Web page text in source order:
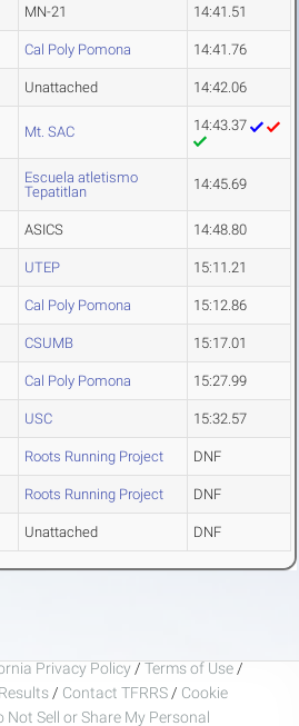
MN-21 14:41.51
Cal Poly Pomona 14:41.76
Unattached 14:42.06
Mt. SAC 14:43.37
Escuela atletismo
Tepatitlan
14:45.69
ASICS 14:48.80
UTEP 15:11.21
Cal Poly Pomona 15:12.86
CSUMB 15:17.01
Cal Poly Pomona 15:27.99
USC 15:32.57
Roots Running Project DNF
Roots Running Project DNF
Unattached DNF
Privacy Policy / Terms of Use /
/ Contact TFRRS / Cookie
Not Sell or Share My Personal